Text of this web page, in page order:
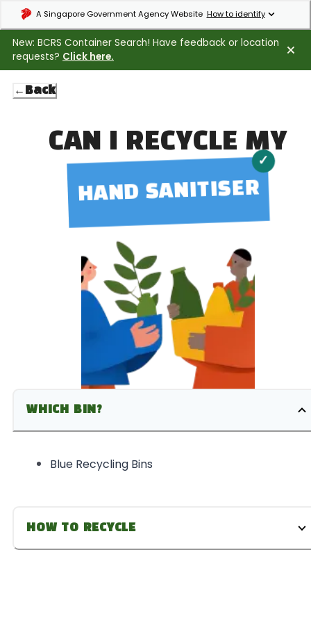
Expand masthead to find out how to identify an official government
A Singapore Government Agency Website How to identify
New: BCRS Container Search! Have feedback or location
requests? Click here.
← Back
CAN I RECYCLE MY
✓
HAND SANITISER
WHICH BIN?
Blue Recycling Bins
HOW TO RECYCLE